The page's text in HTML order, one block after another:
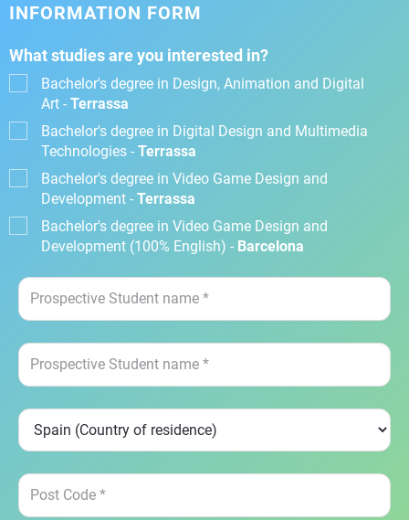
INFORMATION FORM
What studies are you interested in?
Bachelor's degree in Design, Animation and Digital
Art - Terrassa
Bachelor's degree in Digital Design and Multimedia
Technologies - Terrassa
Bachelor's degree in Video Game Design and
Development - Terrassa
Bachelor's degree in Video Game Design and
Development (100% English) - Barcelona